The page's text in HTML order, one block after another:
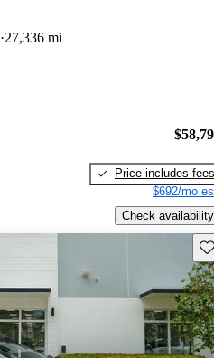
27,336 mi
Price includes fees
$692/mo
Check availability